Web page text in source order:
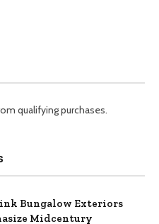
qualifying purchases.
Bungalow Exteriors
Midcentury